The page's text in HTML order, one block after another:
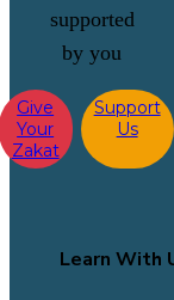
supported
by you
Give
Your
Zakat
Support
Us
Learn With